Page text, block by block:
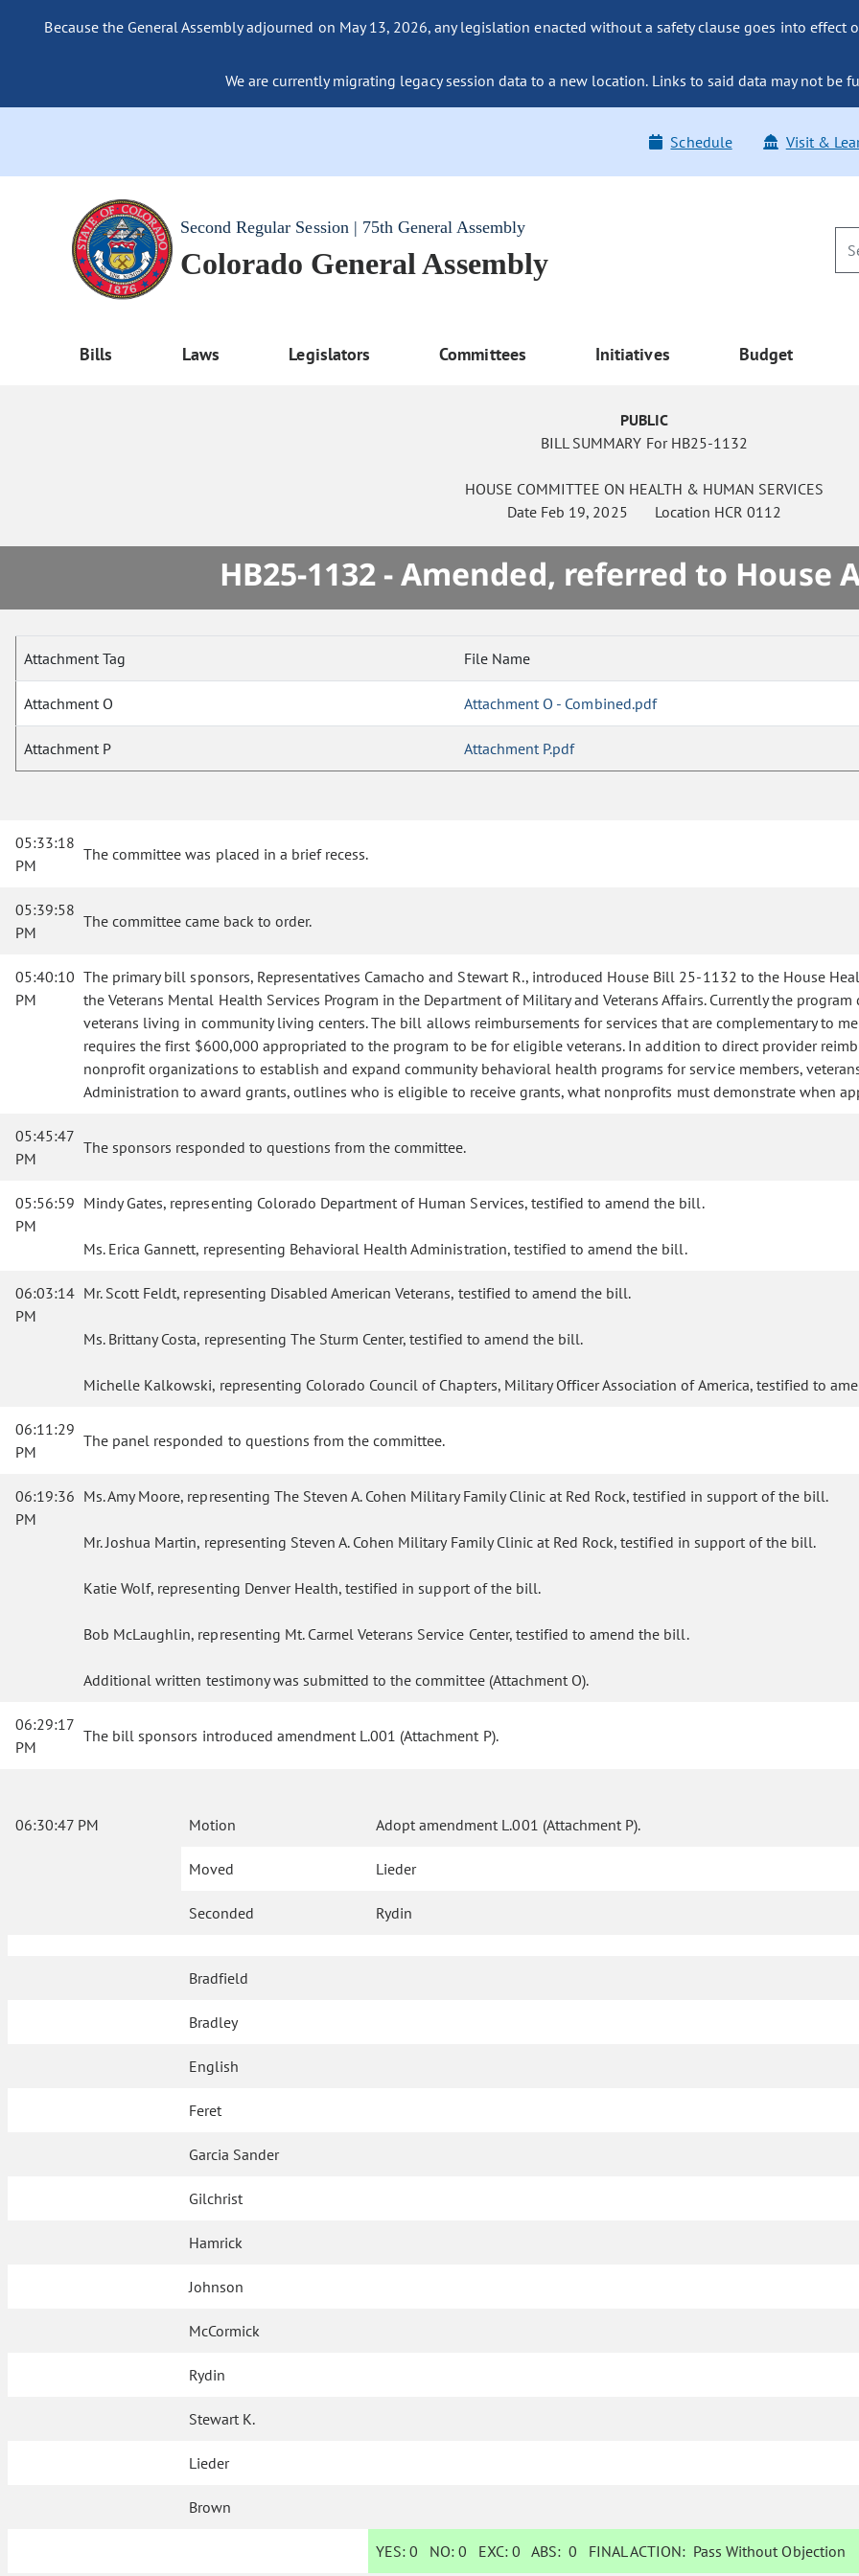
Because the General Assembly adjourned on May 13, 2026, any legislation enacted without a safety clause goes into effect
We are currently migrating legacy session data to a new location. Links to said data may not be
Schedule Visit &
Second Regular Session | 75th General Assembly
Colorado General Assembly
Bills Laws Legislators Committees Initiatives Budget
PUBLIC
BILL SUMMARY For HB25-1132
HOUSE COMMITTEE ON HEALTH & HUMAN SERVICES
Date Feb 19, 2025 Location HCR 0112
HB25-1132 - Amended, referred to House
Attachment Tag File Name
Attachment O Attachment O - Combined.pdf
Attachment P Attachment P.pdf
05:33:18
PM
The committee was placed in a brief recess.
05:39:58
PM
The committee came back to order.
05:40:10
PM
The primary bill sponsors, Representatives Camacho and Stewart R., introduced House Bill 25-1132 to the House
the Veterans Mental Health Services Program in the Department of Military and Veterans Affairs. Currently the
veterans living in community living centers. The bill allows reimbursements for services that are complementary to
requires the first $600,000 appropriated to the program to be for eligible veterans. In addition to direct provider
nonprofit organizations to establish and expand community behavioral health programs for service members,
Administration to award grants, outlines who is eligible to receive grants, what nonprofits must demonstrate when
05:45:47
PM
The sponsors responded to questions from the committee.
05:56:59
PM
Mindy Gates, representing Colorado Department of Human Services, testified to amend the bill.
Ms. Erica Gannett, representing Behavioral Health Administration, testified to amend the bill.
06:03:14
PM
Mr. Scott Feldt, representing Disabled American Veterans, testified to amend the bill.
Ms. Brittany Costa, representing The Sturm Center, testified to amend the bill.
Michelle Kalkowski, representing Colorado Council of Chapters, Military Officer Association of America, testified to
06:11:29
PM
The panel responded to questions from the committee.
06:19:36
PM
Ms. Amy Moore, representing The Steven A. Cohen Military Family Clinic at Red Rock, testified in support of the bill.
Mr. Joshua Martin, representing Steven A. Cohen Military Family Clinic at Red Rock, testified in support of the bill.
Katie Wolf, representing Denver Health, testified in support of the bill.
Bob McLaughlin, representing Mt. Carmel Veterans Service Center, testified to amend the bill.
Additional written testimony was submitted to the committee (Attachment O).
06:29:17
PM
The bill sponsors introduced amendment L.001 (Attachment P).
06:30:47 PM Motion Adopt amendment L.001 (Attachment P).
Moved Lieder
Seconded Rydin
Bradfield
Bradley
English
Feret
Garcia Sander
Gilchrist
Hamrick
Johnson
McCormick
Rydin
Stewart K.
Lieder
Brown
YES: 0 NO:0 EXC:0 ABS:0 FINAL ACTION: Pass Without Objection